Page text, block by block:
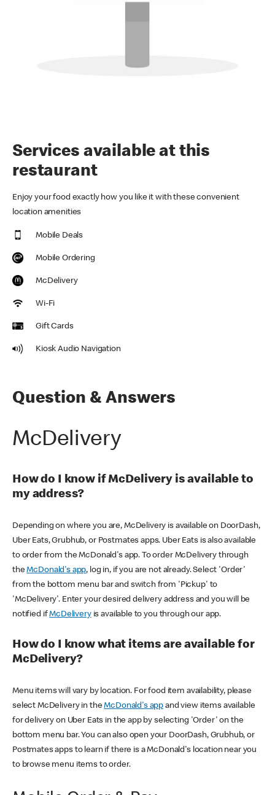
Services available at this
restaurant
Enjoy your food exactly how you like it with these convenient
location amenities
Mobile Deals
Mobile Ordering
McDelivery
Wi-Fi
Gift Cards
Kiosk Audio Navigation
Question & Answers
McDelivery
How do I know if McDelivery is available to
my address?
Depending on where you are, McDelivery is available on DoorDash,
Uber Eats, Grubhub, or Postmates apps. Uber Eats is also available
to order from the McDonald's app. To order McDelivery through
theMcDonald's app, log in, if you are not already. Select 'Order'
from the bottom menu bar and switch from 'Pickup' to
'McDelivery'. Enter your desired delivery address and you will be
notified ifMcDeliveryis available to you through our app.
How do I know what items are available for
McDelivery?
Menu items will vary by location. For food item availability, please
select McDelivery in theMcDonald's app and view items available
for delivery on Uber Eats in the app by selecting 'Order' on the
bottom menu bar. You can also open your DoorDash, Grubhub, or
Postmates apps to learn if there is a McDonald's location near you
to browse menu items to order.